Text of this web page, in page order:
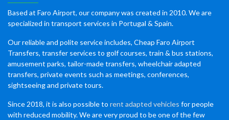
Based at Faro Airport, our company was created in 2010. We are
specialized in transport services in Portugal & Spain.
Our reliable and polite service includes, Cheap Faro Airport
Transfers, transfer services to golf courses, train & bus stations,
amusement parks, tailor-made transfers, wheelchair adapted
transfers, private events such as meetings, conferences,
sightseeing and private tours.
Since 2018, it is also possible to rent adapted vehicles for people
with reduced mobility. We are very proud to be one of the few